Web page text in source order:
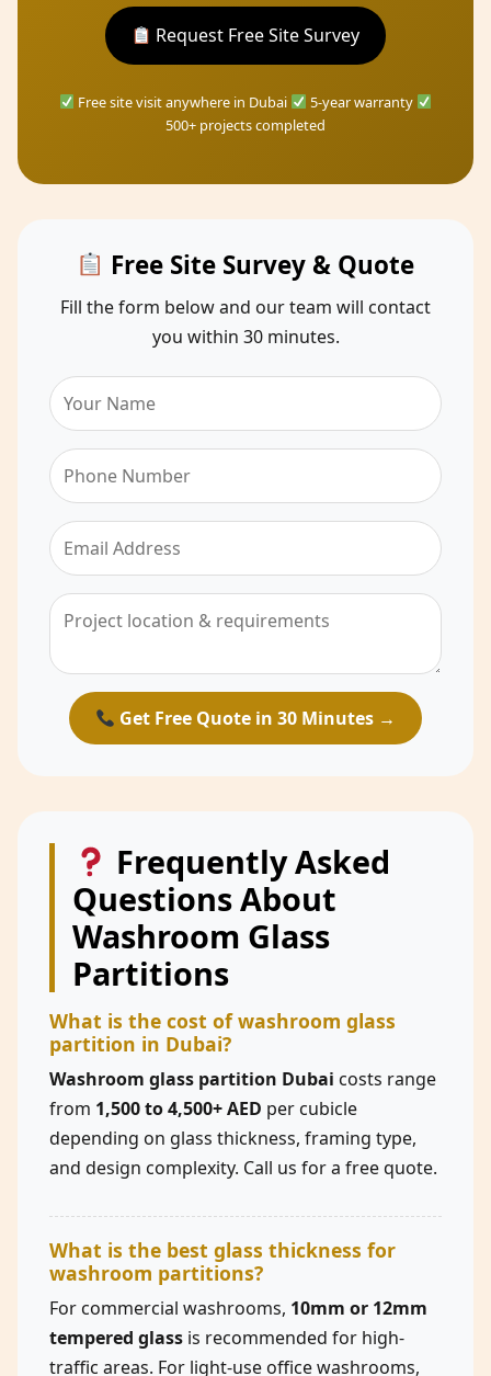
Request Free Site Survey
Free site visit anywhere in Dubai
5-year warranty
500+ projects completed
Free Site Survey & Quote
Fill the form below and our team will contact
you within 30 minutes.
Get Free Quote in 30 Minutes →
Frequently Asked
Questions About
Washroom Glass
Partitions
What is the cost of washroom glass
partition in Dubai?
Washroom glass partition Dubai costs range
from 1,500 to 4,500+ AED per cubicle
depending on glass thickness, framing type,
and design complexity. Call us for a free quote.
What is the best glass thickness for
washroom partitions?
For commercial washrooms, 10mm or 12mm
tempered glassis recommended for high-
traffic areas. For light-use office washrooms,